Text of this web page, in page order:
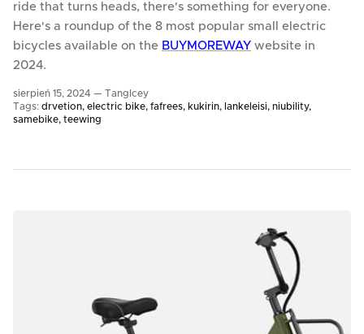
ride that turns heads, there's something for everyone.
Here's a roundup of the 8 most popular small electric
bicycles available on the BUYMOREWAY website in
2024.
sierpień 15, 2024 — TangIcey
Tags: drvetion electric bike fafrees kukirin lankeleisi niubility
samebike teewing